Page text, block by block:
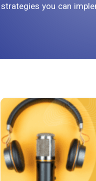
strategies you can